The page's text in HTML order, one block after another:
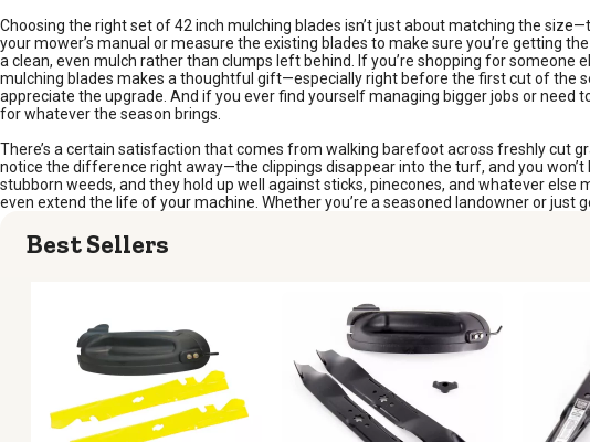
Choosing the right set of 42 inch mulching blades isn’t just about matching the
your mower’s manual or measure the existing blades to make sure you’re getting
a clean, even mulch rather than clumps left behind. If you’re shopping for
mulching blades makes a thoughtful gift—especially right before the first cut of the
appreciate the upgrade. And if you ever find yourself managing bigger jobs or need
for whatever the season brings.
There’s a certain satisfaction that comes from walking barefoot across freshly cut
notice the difference right away—the clippings disappear into the turf, and you
stubborn weeds, and they hold up well against sticks, pinecones, and whatever
even extend the life of your machine. Whether you’re a seasoned landowner or
Best Sellers